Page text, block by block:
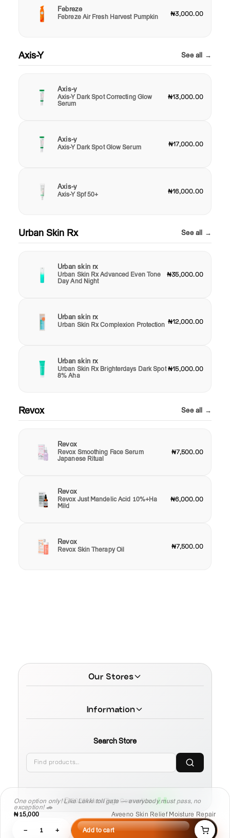
One option only! Like Lekki toll gate — everybody must pass, no
exception! 🚗
₦15,000
Aveeno Skin Relief Moisture Repair
− 1 + Add to cart
Febreze
Febreze Air Fresh Harvest Pumpkin ₦3,000.00
Axis-Y See all →
Axis-y
Axis-Y Dark Spot Correcting Glow
Serum
₦13,000.00
Axis-y
Axis-Y Dark Spot Glow Serum ₦17,000.00
Axis-y
Axis-Y Spf 50+ ₦16,000.00
Urban Skin Rx See all →
Urban skin rx
Urban Skin Rx Advanced Even Tone
Day And Night
₦35,000.00
Urban skin rx
Urban Skin Rx Complexion Protection ₦12,000.00
Urban skin rx
Urban Skin Rx Brighterdays Dark Spot
8% Aha
₦15,000.00
Revox See all →
Revox
Revox Smoothing Face Serum
Japanese Ritual
₦7,500.00
Revox
Revox Just Mandelic Acid 10%+Ha
Mild
₦6,000.00
Revox
Revox Skin Therapy Oil ₦7,500.00
Our Stores
Information
Search Store
© 2026 MamaTega Cosmetics